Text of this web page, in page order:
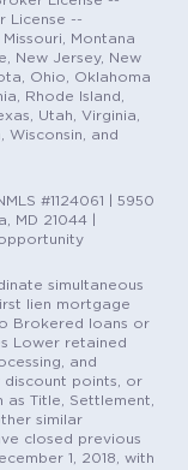
License --
Missouri, Montana
New Jersey, New
Ohio, Oklahoma
Rhode Island,
Utah, Virginia,
Wisconsin, and
#1124061 | 5950
MD 21044 |
simultaneous
lien mortgage
Brokered loans or
Lower retained
and
points, or
Title, Settlement,
similar
closed previous
1, 2018, with